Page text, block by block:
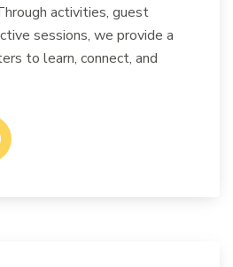
activities, guest
sessions, we provide a
to learn, connect, and